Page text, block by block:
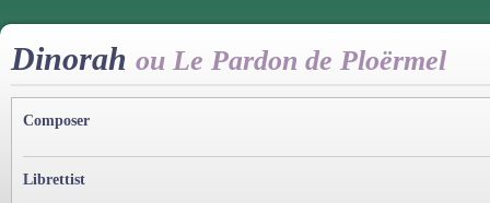
Dinorah ou Le Pardon de Ploërmel
Composer
Librettist